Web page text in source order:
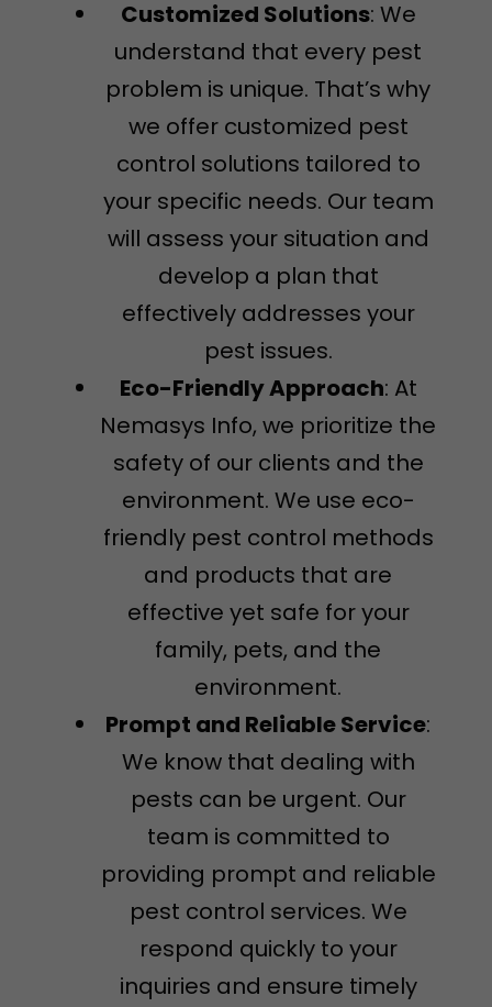
Customized Solutions: We
understand that every pest
problem is unique. That’s why
we offer customized pest
control solutions tailored to
your specific needs. Our team
will assess your situation and
develop a plan that
effectively addresses your
pest issues.
Eco-Friendly Approach: At
Nemasys Info, we prioritize the
safety of our clients and the
environment. We use eco-
friendly pest control methods
and products that are
effective yet safe for your
family, pets, and the
environment.
Prompt and Reliable Service:
We know that dealing with
pests can be urgent. Our
team is committed to
providing prompt and reliable
pest control services. We
respond quickly to your
inquiries and ensure timely